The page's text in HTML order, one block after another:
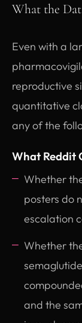
What the
Even with a
reproductive
quantitative
any of the
What Reddit
Whether
posters do
escalation
Whether
and the